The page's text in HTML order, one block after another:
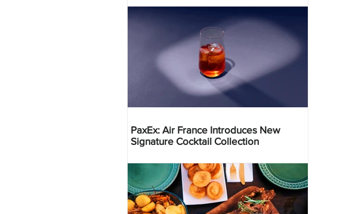
PaxEx: Air France Introduces New
Signature Cocktail Collection